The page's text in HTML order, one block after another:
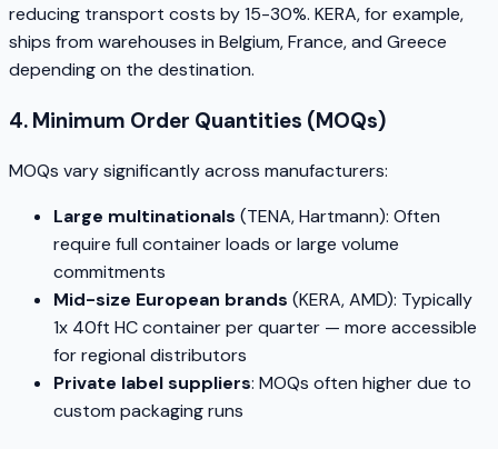
reducing transport costs by 15-30%. KERA, for example,
ships from warehouses in Belgium, France, and Greece
depending on the destination.
4. Minimum Order Quantities (MOQs)
MOQs vary significantly across manufacturers:
Large multinationals (TENA, Hartmann): Often
require full container loads or large volume
commitments
Mid-size European brands (KERA, AMD): Typically
1x 40ft HC container per quarter — more accessible
for regional distributors
Private label suppliers: MOQs often higher due to
custom packaging runs